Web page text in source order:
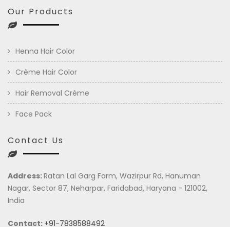
Our Products
Henna Hair Color
Crème Hair Color
Hair Removal Crème
Face Pack
Contact Us
Address:Ratan Lal Garg Farm, Wazirpur Rd, Hanuman
Nagar, Sector 87, Neharpar, Faridabad, Haryana - 121002,
India
Contact: +91-7838588492